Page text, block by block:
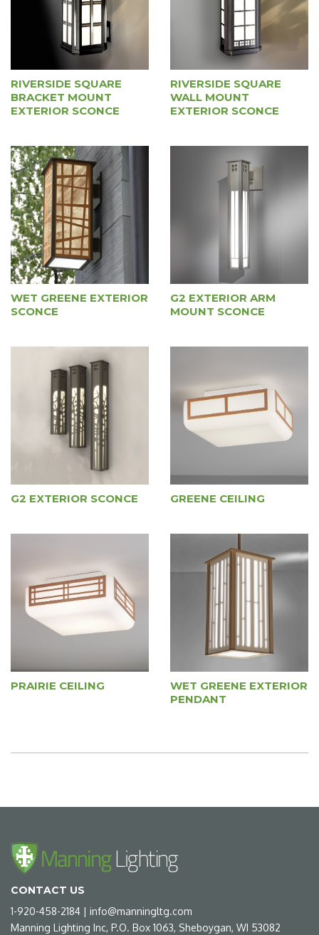
RIVERSIDE SQUARE
BRACKET MOUNT
EXTERIOR SCONCE
RIVERSIDE SQUARE
WALL MOUNT
EXTERIOR SCONCE
WET GREENE EXTERIOR
SCONCE
G2 EXTERIOR ARM
MOUNT SCONCE
G2 EXTERIOR SCONCE GREENE CEILING
PRAIRIE CEILING
WET GREENE EXTERIOR
PENDANT
CONTACT US
1-920-458-2184 | info@manningltg.com
Manning Lighting Inc, P.O. Box 1063, Sheboygan, WI 53082